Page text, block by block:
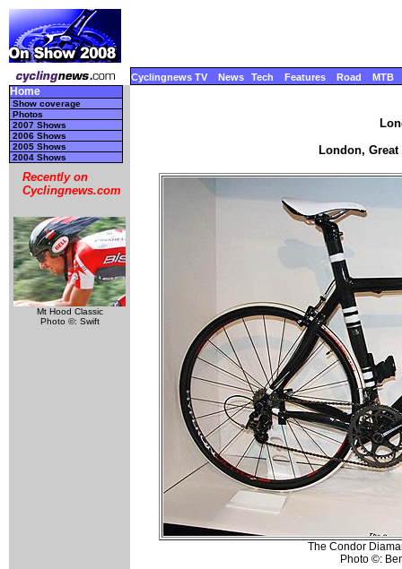
Cyclingnews TV News Tech Features Road MTB
Home
Show coverage
Photos
2007 Shows
2006 Shows
2005 Shows
2004 Shows
Recently on
Cyclingnews.com
Mt Hood Classic
Photo ©: Swift
London,
The Condor
Photo ©: